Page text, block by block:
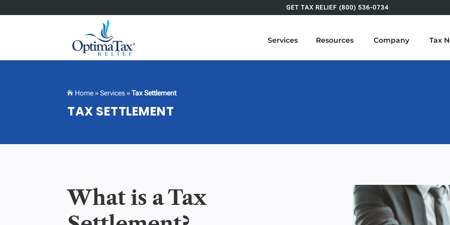
GET TAX RELIEF (800) 536-0734
Services Resources Company Tax
 Home»Services»Tax Settlement
TAX SETTLEMENT
What is a Tax